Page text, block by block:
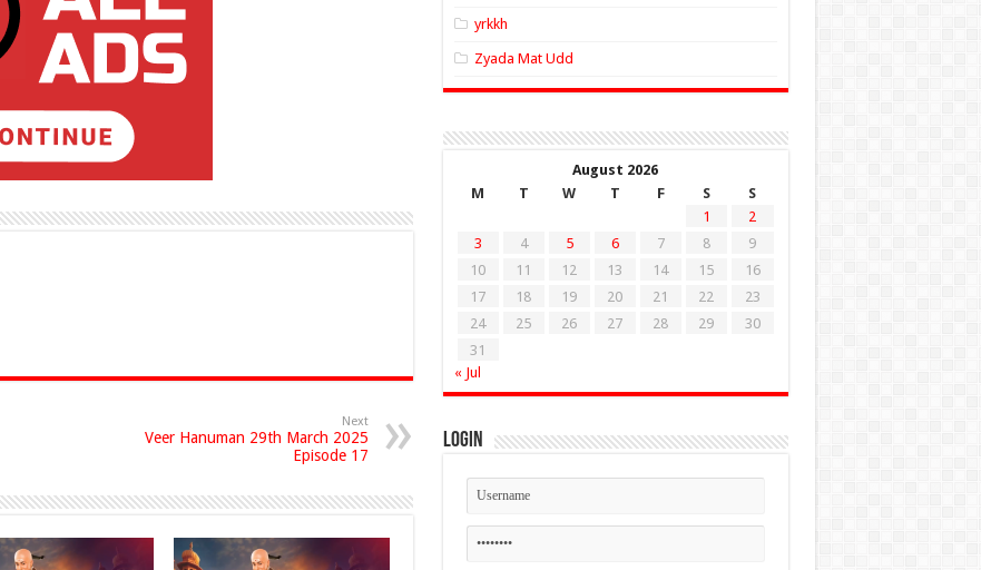
Next
Veer Hanuman 29th March 2025
Episode 17
yrkkh
Zyada Mat Udd
August 2026
M
T W T F S
S
1
2
3
4 5 6 7 8
9
10
11 12 13 14 15
16
17
18 19 20 21 22
23
24
25 26 27 28 29
30
31
« Jul
Login